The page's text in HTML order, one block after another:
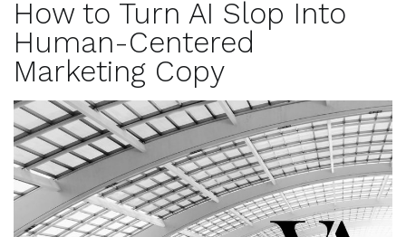
How to Turn AI Slop Into
Human-Centered
Marketing Copy